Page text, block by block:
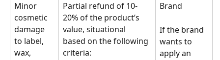
Minor
cosmetic
damage
to label,
wax,
Partial refund of 10-
20% of the product’s
value, situational
based on the following
criteria:
Brand
If the brand
wants to
apply an